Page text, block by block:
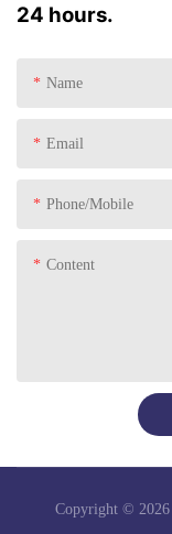
24 hours.
Name
Email
Phone/Mobile
Content
Copyright ©